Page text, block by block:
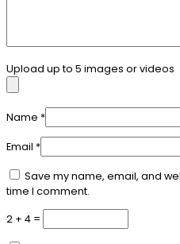
Upload up to 5 images or videos
Name *
Email *
Save my name, email, and
time I comment.
2 + 4 =